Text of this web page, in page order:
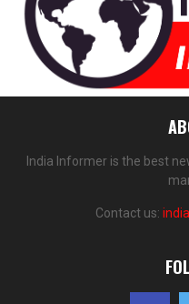
India Informer is the best
Contact us: